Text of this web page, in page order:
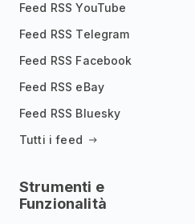
Feed RSS YouTube
Feed RSS Telegram
Feed RSS Facebook
Feed RSS eBay
Feed RSS Bluesky
Tutti i feed
Strumenti e
Funzionalità